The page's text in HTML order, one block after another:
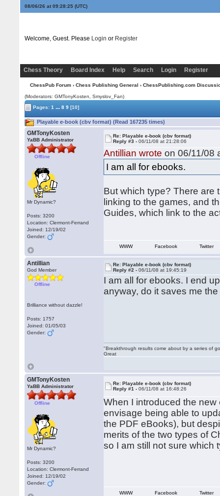
08/06/26 at 09:28:25(UTC)
Welcome, Guest. Please Login or Register
Chess Theory Board Index Help Search Login Register
ChessPub Forum› Chess Publishing General › ChessPublishing.com
(Moderators:GMTonyKosten
, Smyslov_Fan)
Pages:1 ... 8 9 [10]
Playable e-book (cbv format) (Read 167235 times)
GMTonyKosten
YaBB Administrator
Offline
Mr Dynamic?
Posts: 3200
Location: Clermont-Ferrand
Joined: 12/19/02
Gender:
Re: Playable e-book (cbv format)
Reply #3 -06/11/08 at 21:28:06
Antillian wrote on 06/11/08
I am all for ebooks.
But which type? There are
linking to the games, and
Guides, which link to the
WWW Facebook Twitter
Antillian
God Member
Offline
Brilliance without dazzle!
Posts: 1757
Joined: 01/05/03
Gender:
Re: Playable e-book (cbv format)
Reply #2 -06/11/08 at 19:45:19
I am all for ebooks. I end
anyway, do it saves me
"Breakthrough results come about by a series of
Great
GMTonyKosten
YaBB Administrator
Offline
Mr Dynamic?
Posts: 3200
Location: Clermont-Ferrand
Joined: 12/19/02
Gender:
Re: Playable e-book (cbv format)
Reply #1 -06/11/08 at 16:48:26
When I introduced the
envisage being able to
the PDF eBooks), but
merits of the two types of
so I am still not sure
WWW Facebook Twitter